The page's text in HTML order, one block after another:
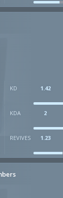
KD 1.42
KDA 2
REVIVES 1.23